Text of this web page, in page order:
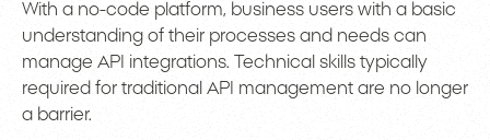
With a no-code platform, business users with a basic
understanding of their processes and needs can
manage API integrations. Technical skills typically
required for traditional API management are no longer
a barrier.